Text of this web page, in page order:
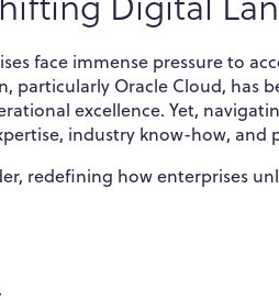
face immense pressure to
particularly Oracle Cloud, has
excellence. Yet,
industry know-how, and
redefining how enterprises